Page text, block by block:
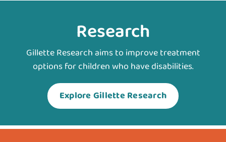
Research
Gillette Research aims to improve treatment
options for children who have disabilities.
Explore Gillette Research